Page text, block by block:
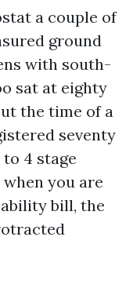
a couple of
ground
with south-
sat at eighty
the time of a
seventy
4 stage
you are
bill, the